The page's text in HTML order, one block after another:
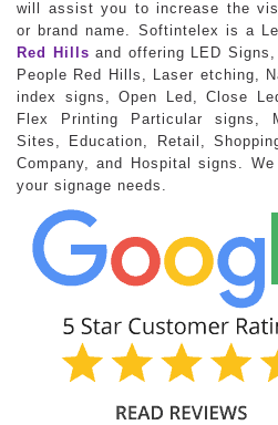
will assist you to increase the
or brand name. Softintelex is a
Red Hills and offering LED
People Red Hills, Laser etching,
index signs, Open Led, Close
Flex Printing Particular signs,
Sites, Education, Retail,
Company, and Hospital signs.
your signage needs.